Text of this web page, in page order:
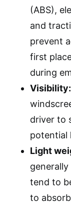
(ABS),
and
prevent
first
during
Visibility:
driver to
potential
Light
tend to
to